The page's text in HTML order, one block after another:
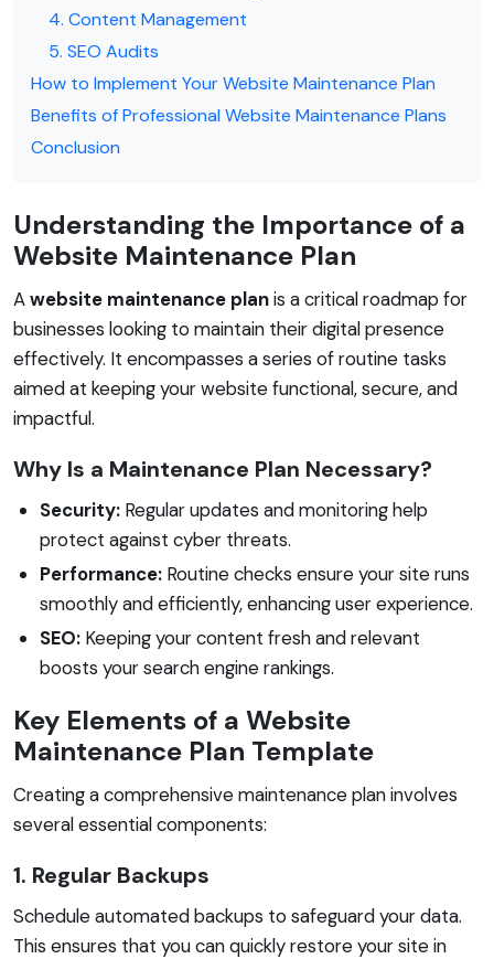
4. Content Management
5. SEO Audits
How to Implement Your Website Maintenance Plan
Benefits of Professional Website Maintenance Plans
Conclusion
Understanding the Importance of a
Website Maintenance Plan
Awebsite maintenance planis a critical roadmap for
businesses looking to maintain their digital presence
effectively. It encompasses a series of routine tasks
aimed at keeping your website functional, secure, and
impactful.
Why Is a Maintenance Plan Necessary?
Security: Regular updates and monitoring help
protect against cyber threats.
Performance: Routine checks ensure your site runs
smoothly and efficiently, enhancing user experience.
SEO: Keeping your content fresh and relevant
boosts your search engine rankings.
Key Elements of a Website
Maintenance Plan Template
Creating a comprehensive maintenance plan involves
several essential components:
1. Regular Backups
Schedule automated backups to safeguard your data.
This ensures that you can quickly restore your site in